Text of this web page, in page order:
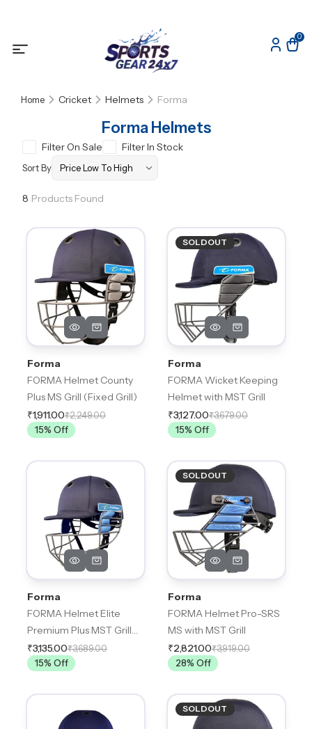
0
Home Cricket Helmets Forma
Forma Helmets
Filter On Sale Filter In Stock
Sort By
8 Products Found
Forma
FORMA Helmet County
Plus MS Grill (Fixed Grill)
₹1,911.00₹2,249.00
15% Off
SOLDOUT
Forma
FORMA Wicket Keeping
Helmet with MST Grill
₹3,127.00₹3,679.00
15% Off
Forma
FORMA Helmet Elite
Premium Plus MST Grill
(Fixed Grill)
₹3,135.00₹3,689.00
15% Off
SOLDOUT
Forma
FORMA Helmet Pro-SRS
MS with MST Grill
₹2,821.00₹3,919.00
28% Off
SOLDOUT